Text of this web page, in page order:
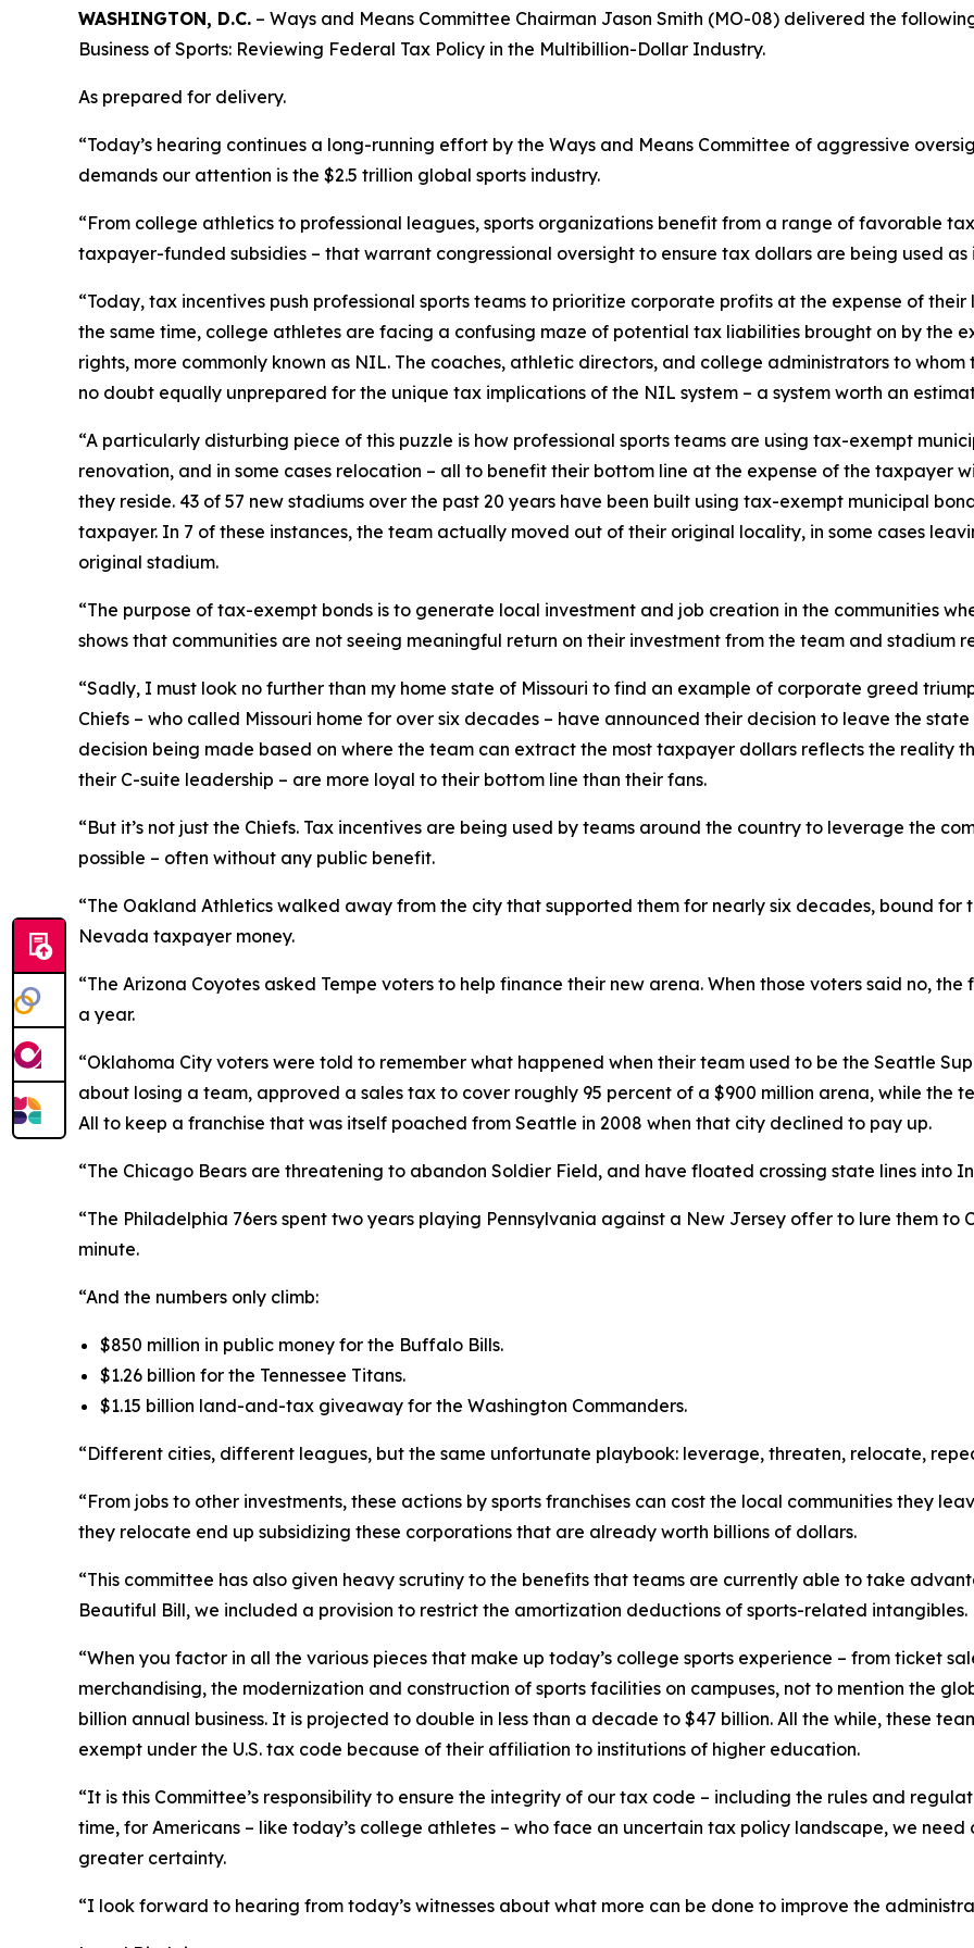
WASHINGTON, D.C. – Ways and Means Committee Chairman Jason Smith (MO-08) delivered the
Business of Sports: Reviewing Federal Tax Policy in the Multibillion-Dollar Industry.
As prepared for delivery.
“Today’s hearing continues a long-running effort by the Ways and Means Committee of aggressive
demands our attention is the $2.5 trillion global sports industry.
“From college athletics to professional leagues, sports organizations benefit from a range of favorable
taxpayer-funded subsidies – that warrant congressional oversight to ensure tax dollars are being used as
“Today, tax incentives push professional sports teams to prioritize corporate profits at the expense of
the same time, college athletes are facing a confusing maze of potential tax liabilities brought on by the
rights, more commonly known as NIL. The coaches, athletic directors, and college administrators to
no doubt equally unprepared for the unique tax implications of the NIL system – a system worth an
“A particularly disturbing piece of this puzzle is how professional sports teams are using tax-exempt
renovation, and in some cases relocation – all to benefit their bottom line at the expense of the taxpayer
they reside. 43 of 57 new stadiums over the past 20 years have been built using tax-exempt municipal
taxpayer. In 7 of these instances, the team actually moved out of their original locality, in some cases
original stadium.
“The purpose of tax-exempt bonds is to generate local investment and job creation in the communities
shows that communities are not seeing meaningful return on their investment from the team and stadium
“Sadly, I must look no further than my home state of Missouri to find an example of corporate greed
Chiefs – who called Missouri home for over six decades – have announced their decision to leave the
decision being made based on where the team can extract the most taxpayer dollars reflects the reality
their C-suite leadership – are more loyal to their bottom line than their fans.
“But it’s not just the Chiefs. Tax incentives are being used by teams around the country to leverage the
possible – often without any public benefit.
“The Oakland Athletics walked away from the city that supported them for nearly six decades, bound for
Nevada taxpayer money.
“The Arizona Coyotes asked Tempe voters to help finance their new arena. When those voters said no,
a year.
“Oklahoma City voters were told to remember what happened when their team used to be the Seattle
about losing a team, approved a sales tax to cover roughly 95 percent of a $900 million arena, while the
All to keep a franchise that was itself poached from Seattle in 2008 when that city declined to pay up.
“The Chicago Bears are threatening to abandon Soldier Field, and have floated crossing state lines into
“The Philadelphia 76ers spent two years playing Pennsylvania against a New Jersey offer to lure them to
minute.
“And the numbers only climb:
$850 million in public money for the Buffalo Bills.
$1.26 billion for the Tennessee Titans.
$1.15 billion land-and-tax giveaway for the Washington Commanders.
“Different cities, different leagues, but the same unfortunate playbook: leverage, threaten, relocate,
“From jobs to other investments, these actions by sports franchises can cost the local communities they
they relocate end up subsidizing these corporations that are already worth billions of dollars.
“This committee has also given heavy scrutiny to the benefits that teams are currently able to take
Beautiful Bill, we included a provision to restrict the amortization deductions of sports-related intangibles.
“When you factor in all the various pieces that make up today’s college sports experience – from ticket
merchandising, the modernization and construction of sports facilities on campuses, not to mention the
billion annual business. It is projected to double in less than a decade to $47 billion. All the while, these
exempt under the U.S. tax code because of their affiliation to institutions of higher education.
“It is this Committee’s responsibility to ensure the integrity of our tax code – including the rules and
time, for Americans – like today’s college athletes – who face an uncertain tax policy landscape, we
greater certainty.
“I look forward to hearing from today’s witnesses about what more can be done to improve the